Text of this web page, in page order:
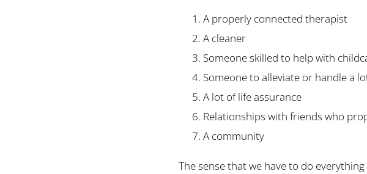
A properly connected therapist
A cleaner
Someone skilled to help with
Someone to alleviate or handle a
A lot of life assurance
Relationships with friends who
A community
The sense that we have to do